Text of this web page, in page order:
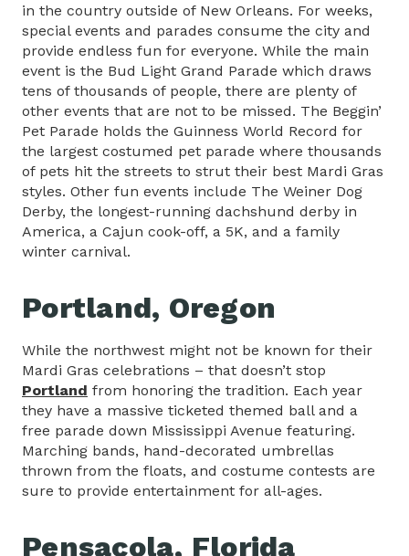
in the country outside of New Orleans. For weeks,
special events and parades consume the city and
provide endless fun for everyone. While the main
event is the Bud Light Grand Parade which draws
tens of thousands of people, there are plenty of
other events that are not to be missed. The Beggin’
Pet Parade holds the Guinness World Record for
the largest costumed pet parade where thousands
of pets hit the streets to strut their best Mardi Gras
styles. Other fun events include The Weiner Dog
Derby, the longest-running dachshund derby in
America, a Cajun cook-off, a 5K, and a family
winter carnival.
Portland, Oregon
While the northwest might not be known for their
Mardi Gras celebrations – that doesn’t stop
Portland from honoring the tradition. Each year
they have a massive ticketed themed ball and a
free parade down Mississippi Avenue featuring.
Marching bands, hand-decorated umbrellas
thrown from the floats, and costume contests are
sure to provide entertainment for all-ages.
Pensacola, Florida